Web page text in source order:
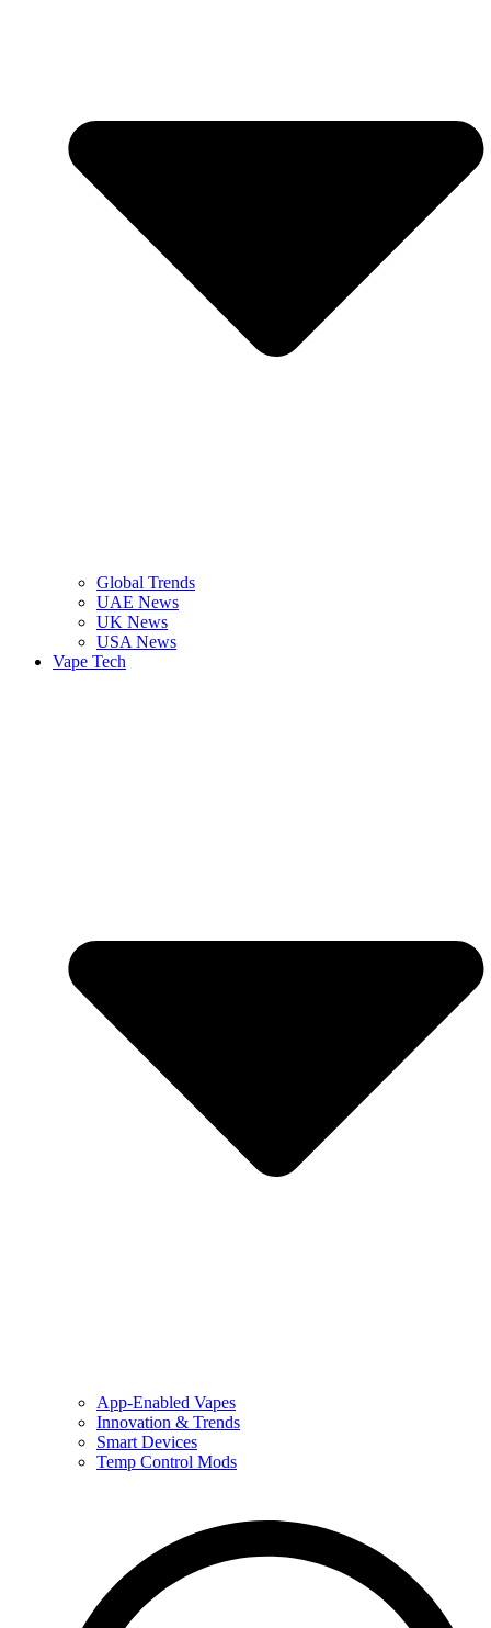
Global Trends
UAE News
UK News
USA News
Vape Tech
App-Enabled Vapes
Innovation & Trends
Smart Devices
Temp Control Mods